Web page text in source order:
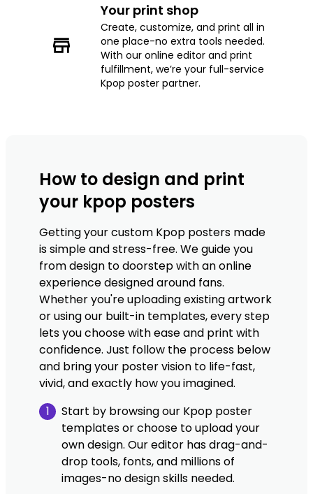
Your print shop
Create, customize, and print all in
one place-no extra tools needed.
With our online editor and print
fulfillment, we’re your full-service
Kpop poster partner.
How to design and print
your kpop posters
Getting your custom Kpop posters made
is simple and stress-free. We guide you
from design to doorstep with an online
experience designed around fans.
Whether you're uploading existing artwork
or using our built-in templates, every step
lets you choose with ease and print with
confidence. Just follow the process below
and bring your poster vision to life-fast,
vivid, and exactly how you imagined.
1
Start by browsing our Kpop poster
templates or choose to upload your
own design. Our editor has drag-and-
drop tools, fonts, and millions of
images-no design skills needed.